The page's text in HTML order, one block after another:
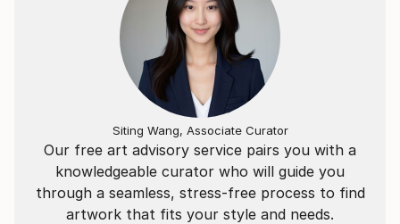
Our free art advisory service pairs you with a
knowledgeable curator who will guide you
through a seamless, stress-free process to find
artwork that fits your style and needs.
Siting Wang, Associate Curator